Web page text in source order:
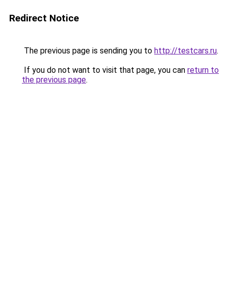
Redirect Notice
The previous page is sending you to http://testcars.ru.
If you do not want to visit that page, you can return to
the previous page.